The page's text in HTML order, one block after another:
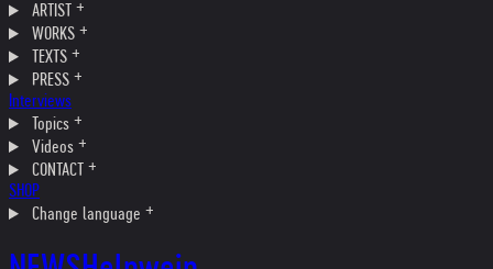
ARTIST
WORKS
TEXTS
PRESS
Interviews
Topics
Videos
CONTACT
SHOP
Change language